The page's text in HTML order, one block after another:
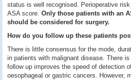
status is well recognised. Perioperative
ASA score. Only those patients with an
should be considered for surgery.
How do you follow up these patients
There is little consensus for the mode,
in patients with malignant disease. There
follow up improves the speed of detection
oesophageal or gastric cancers. However,